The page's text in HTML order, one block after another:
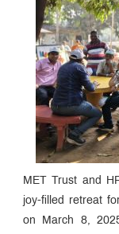
MET Trust and
joy-filled retreat
on March 8,